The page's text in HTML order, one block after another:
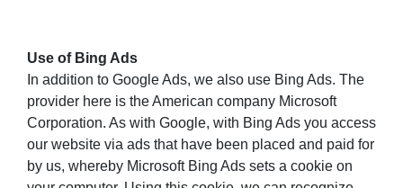
Use of Bing Ads
In addition to Google Ads, we also use Bing Ads. The
provider here is the American company Microsoft
Corporation. As with Google, with Bing Ads you access
our website via ads that have been placed and paid for
by us, whereby Microsoft Bing Ads sets a cookie on